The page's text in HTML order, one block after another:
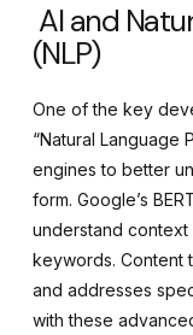
AI and
(NLP)
One of the key
“Natural Language
engines to better
form. Google’s
understand context
keywords. Content
and addresses
with these